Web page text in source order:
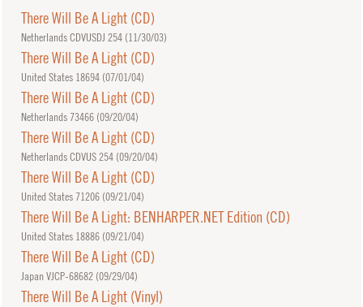
There Will Be A Light (CD)
Netherlands CDVUSDJ 254 (11/30/03)
There Will Be A Light (CD)
United States 18694 (07/01/04)
There Will Be A Light (CD)
Netherlands 73466 (09/20/04)
There Will Be A Light (CD)
Netherlands CDVUS 254 (09/20/04)
There Will Be A Light (CD)
United States 71206 (09/21/04)
There Will Be A Light: BENHARPER.NET Edition (CD)
United States 18886 (09/21/04)
There Will Be A Light (CD)
Japan VJCP-68682 (09/29/04)
There Will Be A Light (Vinyl)